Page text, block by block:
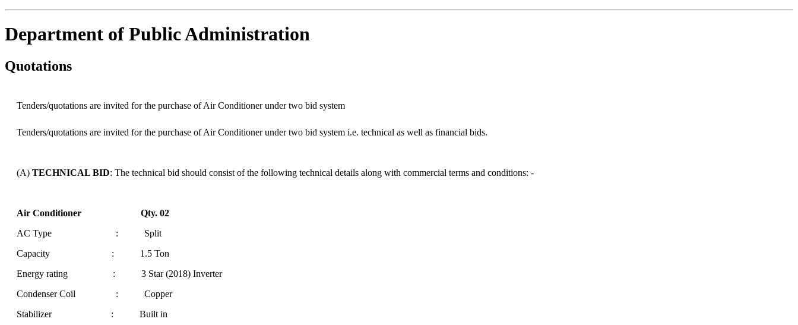
Department of Public Administration
Quotations
Tenders/quotations are invited for the purchase of Air Conditioner under two bid system
Tenders/quotations are invited for the purchase of Air Conditioner under two bid system i.e. technical as well as financial bids.
(A) TECHNICAL BID: The technical bid should consist of the following technical details along with commercial terms and conditions: -
Air Conditioner Qty. 02
AC Type : Split
Capacity : 1.5 Ton
Energy rating : 3 Star (2018) Inverter
Condenser Coil : Copper
Stabilizer : Built in